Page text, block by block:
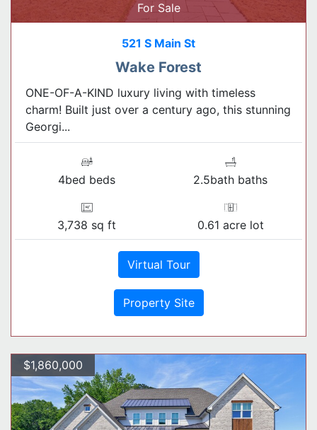
For Sale
521 S Main St
Wake Forest
ONE-OF-A-KIND luxury living with timeless
charm! Built just over a century ago, this stunning
Georgi...
4bed beds 2.5bath baths
3,738 sq ft 0.61 acre lot
Virtual Tour
Property Site
$1,860,000